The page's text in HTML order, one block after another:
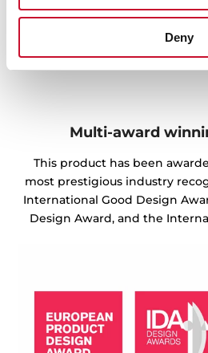
Deny
Multi-award
This product has been
most prestigious industry
International Good Design
Design Award, and the